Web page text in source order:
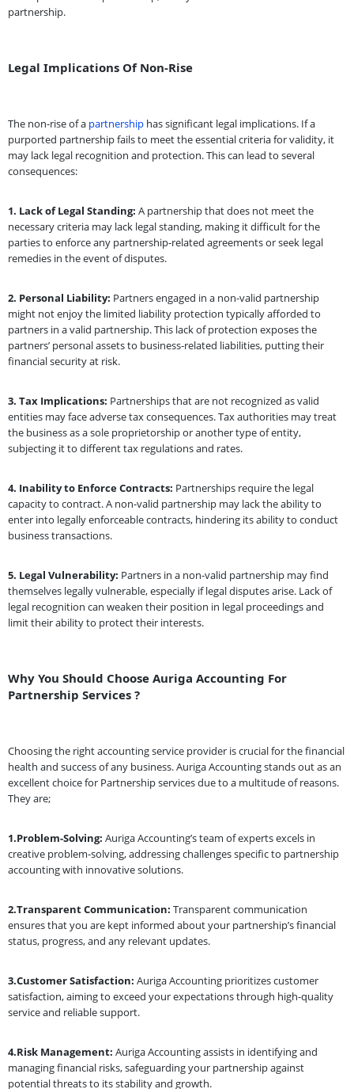
partnership.
Legal Implications Of Non-Rise
The non-rise of a partnership has significant legal implications. If a
purported partnership fails to meet the essential criteria for validity, it
may lack legal recognition and protection. This can lead to several
consequences:
1. Lack of Legal Standing: A partnership that does not meet the
necessary criteria may lack legal standing, making it difficult for the
parties to enforce any partnership-related agreements or seek legal
remedies in the event of disputes.
2. Personal Liability: Partners engaged in a non-valid partnership
might not enjoy the limited liability protection typically afforded to
partners in a valid partnership. This lack of protection exposes the
partners’ personal assets to business-related liabilities, putting their
financial security at risk.
3. Tax Implications: Partnerships that are not recognized as valid
entities may face adverse tax consequences. Tax authorities may treat
the business as a sole proprietorship or another type of entity,
subjecting it to different tax regulations and rates.
4. Inability to Enforce Contracts: Partnerships require the legal
capacity to contract. A non-valid partnership may lack the ability to
enter into legally enforceable contracts, hindering its ability to conduct
business transactions.
5. Legal Vulnerability: Partners in a non-valid partnership may find
themselves legally vulnerable, especially if legal disputes arise. Lack of
legal recognition can weaken their position in legal proceedings and
limit their ability to protect their interests.
Why You Should Choose Auriga Accounting For
Partnership Services ?
Choosing the right accounting service provider is crucial for the financial
health and success of any business. Auriga Accounting stands out as an
excellent choice for Partnership services due to a multitude of reasons.
They are;
1.Problem-Solving: Auriga Accounting’s team of experts excels in
creative problem-solving, addressing challenges specific to partnership
accounting with innovative solutions.
2.Transparent Communication: Transparent communication
ensures that you are kept informed about your partnership’s financial
status, progress, and any relevant updates.
3.Customer Satisfaction: Auriga Accounting prioritizes customer
satisfaction, aiming to exceed your expectations through high-quality
service and reliable support.
4.Risk Management: Auriga Accounting assists in identifying and
managing financial risks, safeguarding your partnership against
potential threats to its stability and growth.